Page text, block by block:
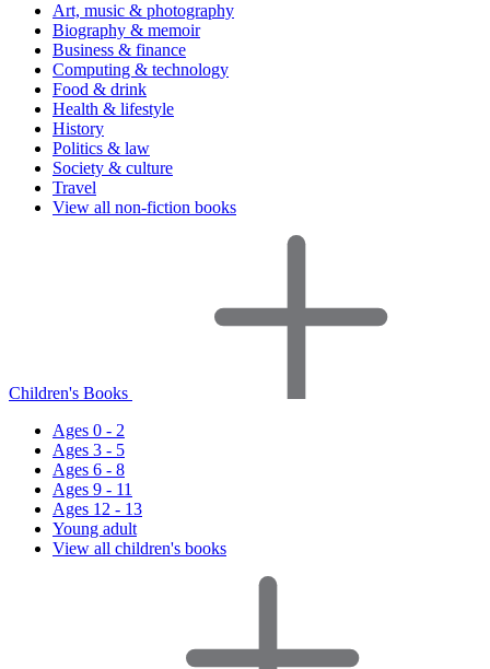
Art, music & photography
Biography & memoir
Business & finance
Computing & technology
Food & drink
Health & lifestyle
History
Politics & law
Society & culture
Travel
View all non-fiction books
Children's Books
Ages 0 - 2
Ages 3 - 5
Ages 6 - 8
Ages 9 - 11
Ages 12 - 13
Young adult
View all children's books